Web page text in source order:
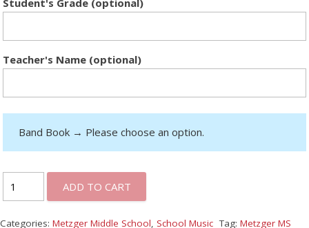
Student's Grade (optional)
Teacher's Name (optional)
Band Book→ Please choose an option.
ADD TO CART
Categories: Metzger Middle School, School Music Tag: Metzger MS